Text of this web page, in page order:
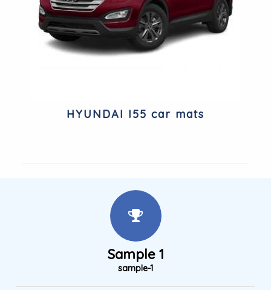
HYUNDAI I55 car mats
Sample 1
sample-1